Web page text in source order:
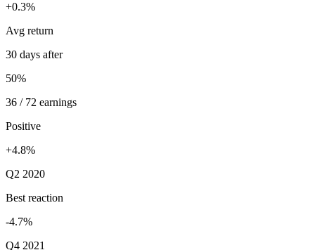
+0.3%
Avg return
30 days after
50%
36 / 72 earnings
Positive
+4.8%
Q2 2020
Best reaction
-4.7%
Q4 2021